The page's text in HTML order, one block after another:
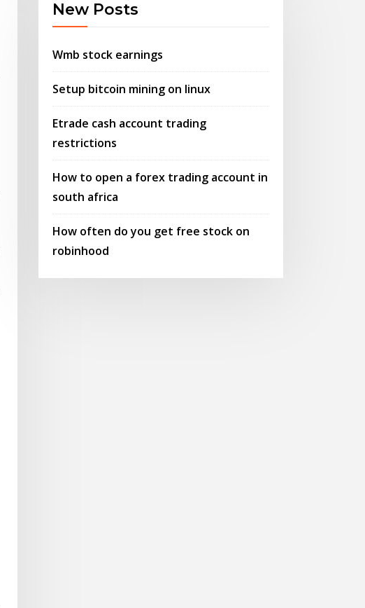
New Posts
Wmb stock earnings
Setup bitcoin mining on linux
Etrade cash account trading
restrictions
How to open a forex trading account in
south africa
How often do you get free stock on
robinhood